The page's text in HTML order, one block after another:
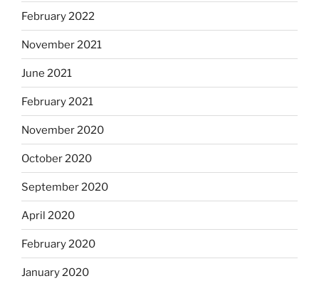
February 2022
November 2021
June 2021
February 2021
November 2020
October 2020
September 2020
April 2020
February 2020
January 2020